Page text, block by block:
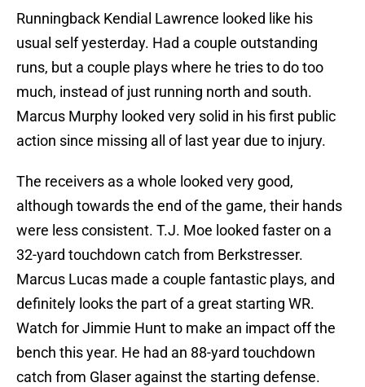
Runningback Kendial Lawrence looked like his
usual self yesterday. Had a couple outstanding
runs, but a couple plays where he tries to do too
much, instead of just running north and south.
Marcus Murphy looked very solid in his first public
action since missing all of last year due to injury.
The receivers as a whole looked very good,
although towards the end of the game, their hands
were less consistent. T.J. Moe looked faster on a
32-yard touchdown catch from Berkstresser.
Marcus Lucas made a couple fantastic plays, and
definitely looks the part of a great starting WR.
Watch for Jimmie Hunt to make an impact off the
bench this year. He had an 88-yard touchdown
catch from Glaser against the starting defense.